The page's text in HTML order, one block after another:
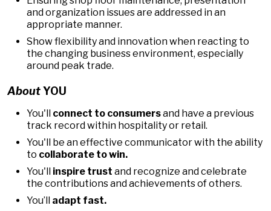
and organization issues are addressed in an
appropriate manner.
Show flexibility and innovation when reacting to
the changing business environment, especially
around peak trade.
AboutYOU
You'll connect to consumersand have a previous
track record within hospitality or retail.
You'll be an effective communicator with the ability
to collaborate to win.
You'll inspire trust and recognize and celebrate
the contributions and achievements of others.
You’ll
adapt fast.